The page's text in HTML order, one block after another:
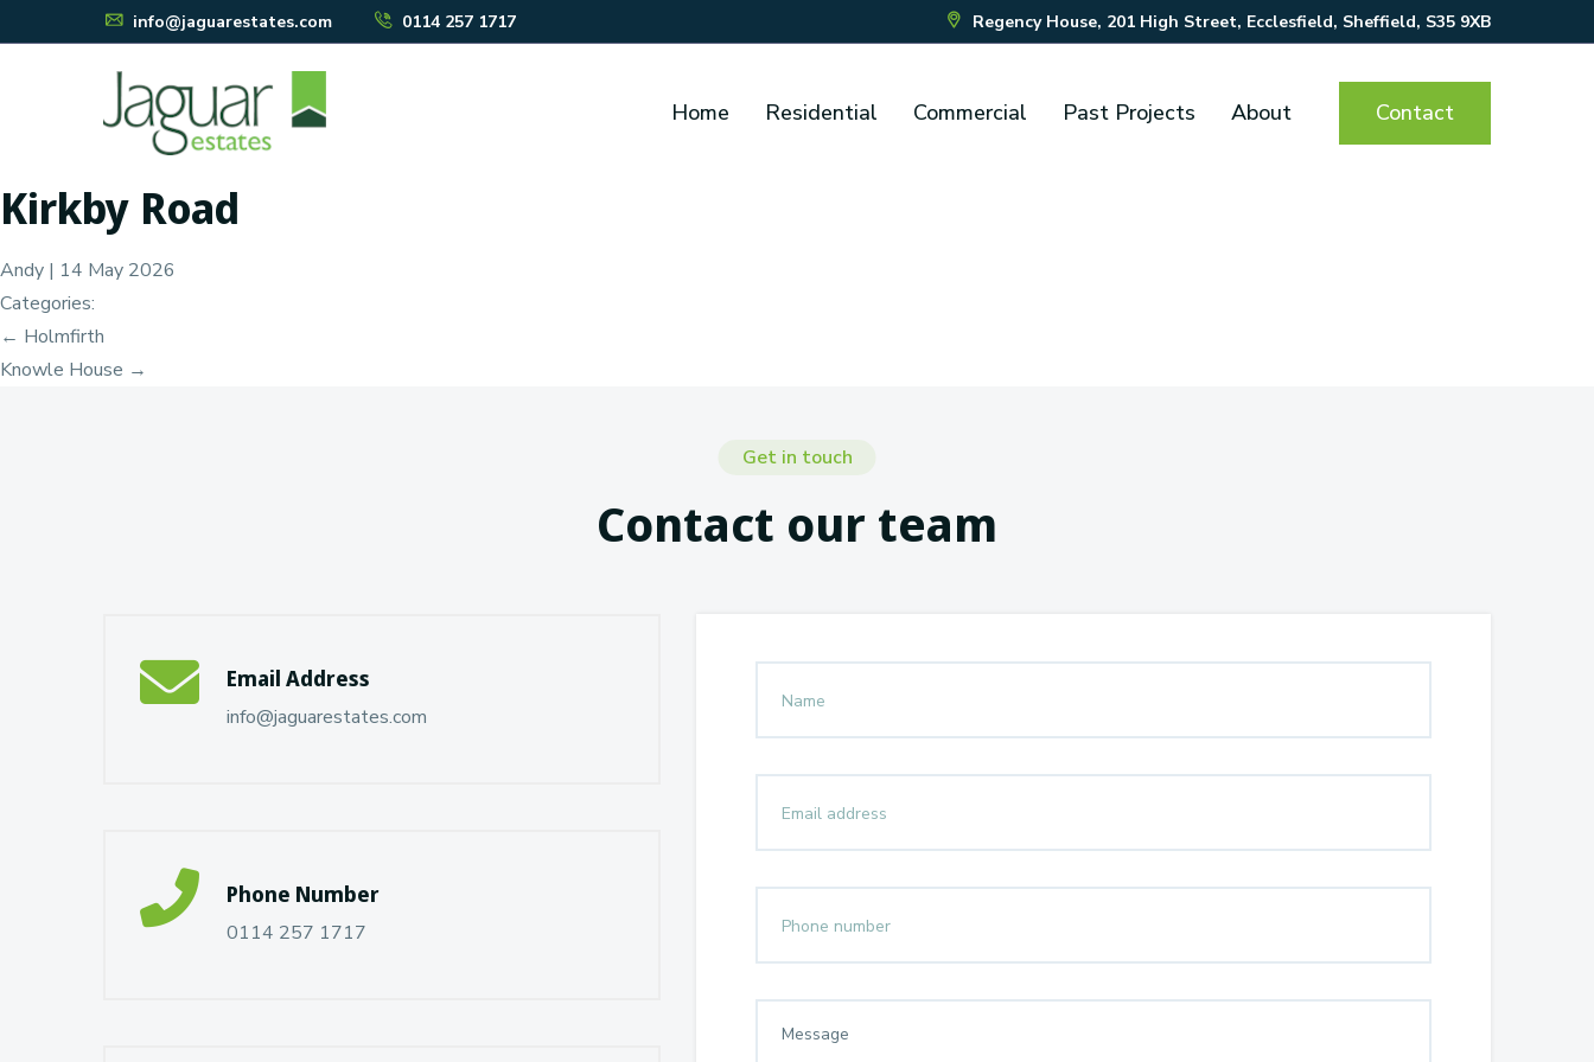
info@jaguarestates.com 0114 257 1717 Regency House, 201 High Street, Ecclesfield, Sheffield, S35 9XB
Home Residential Commercial Past Projects About Contact
Kirkby Road
Andy | 14 May 2026
Categories:
Post
navigation
← Holmfirth
Knowle House →
Get in touch
Contact our team
Email Address
info@jaguarestates.com
Phone Number
0114 257 1717